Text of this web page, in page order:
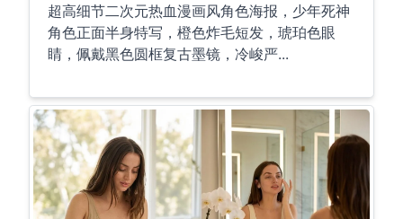
超高细节二次元热血漫画风角色海报，少年死神
角色正面半身特写，橙色炸毛短发，琥珀色眼
睛，佩戴黑色圆框复古墨镜，冷峻严...